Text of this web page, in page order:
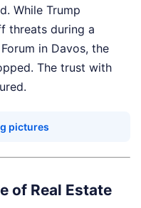
While Trump
threats during a
in Davos, the
The trust with
pictures
of Real Estate